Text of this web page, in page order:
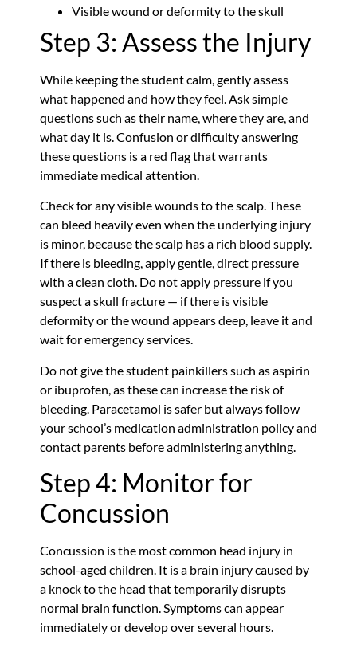
Visible wound or deformity to the skull
Step 3: Assess the Injury
While keeping the student calm, gently assess
what happened and how they feel. Ask simple
questions such as their name, where they are, and
what day it is. Confusion or difficulty answering
these questions is a red flag that warrants
immediate medical attention.
Check for any visible wounds to the scalp. These
can bleed heavily even when the underlying injury
is minor, because the scalp has a rich blood supply.
If there is bleeding, apply gentle, direct pressure
with a clean cloth. Do not apply pressure if you
suspect a skull fracture — if there is visible
deformity or the wound appears deep, leave it and
wait for emergency services.
Do not give the student painkillers such as aspirin
or ibuprofen, as these can increase the risk of
bleeding. Paracetamol is safer but always follow
your school’s medication administration policy and
contact parents before administering anything.
Step 4: Monitor for
Concussion
Concussion is the most common head injury in
school-aged children. It is a brain injury caused by
a knock to the head that temporarily disrupts
normal brain function. Symptoms can appear
immediately or develop over several hours.